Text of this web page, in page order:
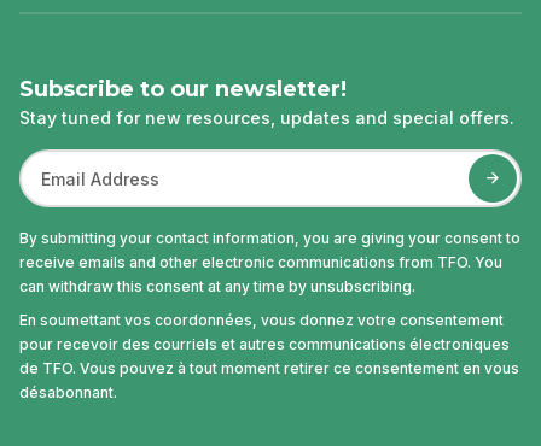
Subscribe to our newsletter!
Stay tuned for new resources, updates and special offers.
By submitting your contact information, you are giving your consent to
receive emails and other electronic communications from TFO. You
can withdraw this consent at any time by unsubscribing.
En soumettant vos coordonnées, vous donnez votre consentement
pour recevoir des courriels et autres communications électroniques
de TFO. Vous pouvez à tout moment retirer ce consentement en vous
désabonnant.